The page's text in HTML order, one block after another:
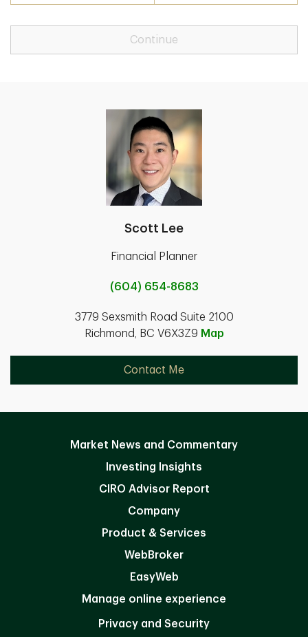
Continue
Scott Lee
Financial Planner
(604) 654-8683
3779 Sexsmith Road Suite 2100
Richmond, BC V6X3Z9 Map
Contact Me
Market News and Commentary
Investing Insights
CIRO Advisor Report
Company
Product & Services
WebBroker
EasyWeb
Manage online experience
Privacy and Security